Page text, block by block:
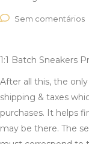
Sem comentários
1:1 Batch Sneakers
After all this, the
shipping & taxes
purchases. It helps
may be there. The